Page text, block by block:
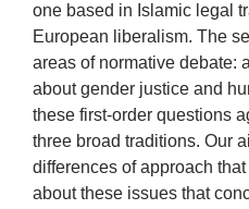
one based in Islamic legal
European liberalism. The
areas of normative debate:
about gender justice and
these first-order questions
three broad traditions. Our
differences of approach
about these issues that